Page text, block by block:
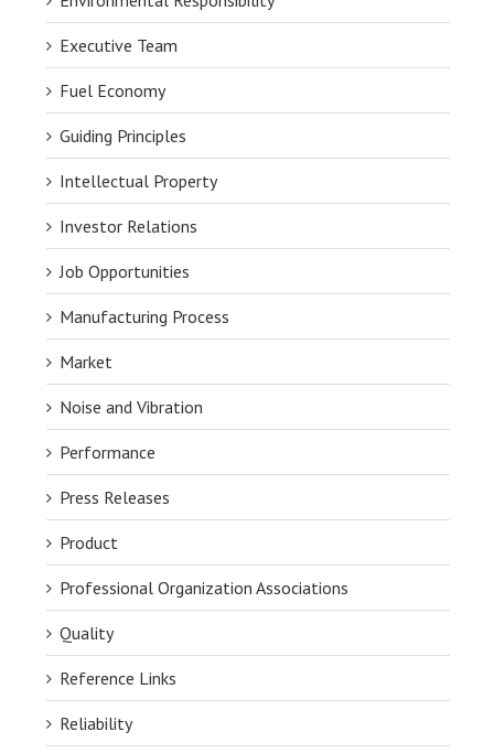
Executive Team
Fuel Economy
Guiding Principles
Intellectual Property
Investor Relations
Job Opportunities
Manufacturing Process
Market
Noise and Vibration
Performance
Press Releases
Product
Professional Organization Associations
Quality
Reference Links
Reliability